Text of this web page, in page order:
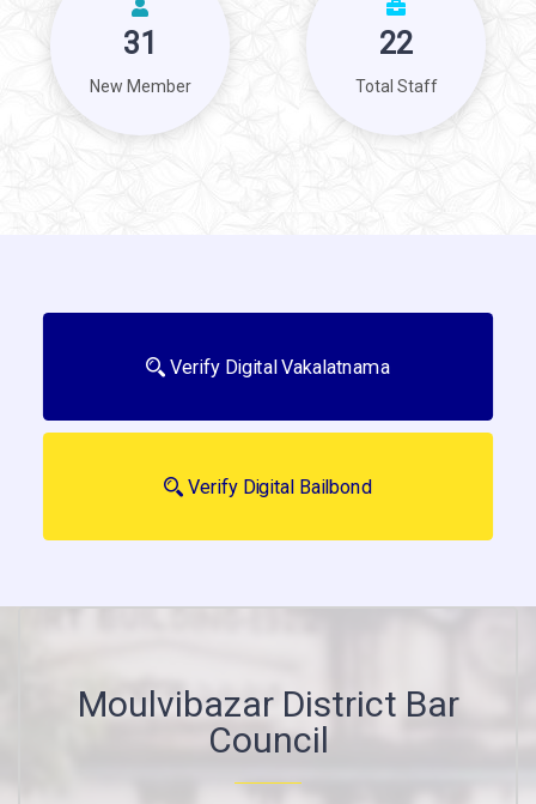
31
New Member
22
Total Staff
Verify Digital Vakalatnama
Verify Digital Bailbond
Moulvibazar District Bar
Council